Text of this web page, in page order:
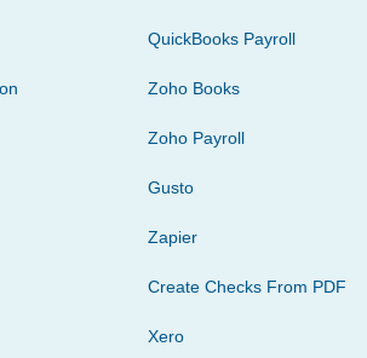
QuickBooks Payroll
Zoho Books
Zoho Payroll
Gusto
Zapier
Create Checks From PDF
Xero